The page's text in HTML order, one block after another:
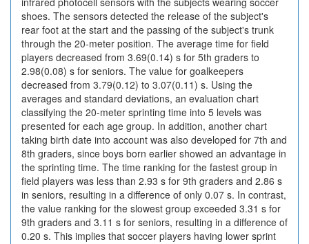
shoes. The sensors detected the release of the subject's
rear foot at the start and the passing of the subject's trunk
through the 20-meter position. The average time for field
players decreased from 3.69(0.14) s for 5th graders to
2.98(0.08) s for seniors. The value for goalkeepers
decreased from 3.79(0.12) to 3.07(0.11) s. Using the
averages and standard deviations, an evaluation chart
classifying the 20-meter sprinting time into 5 levels was
presented for each age group. In addition, another chart
taking birth date into account was also developed for 7th and
8th graders, since boys born earlier showed an advantage in
the sprinting time. The time ranking for the fastest group in
field players was less than 2.93 s for 9th graders and 2.86 s
in seniors, resulting in a difference of only 0.07 s. In contrast,
the value ranking for the slowest group exceeded 3.31 s for
9th graders and 3.11 s for seniors, resulting in a difference of
0.20 s. This implies that soccer players having lower sprint